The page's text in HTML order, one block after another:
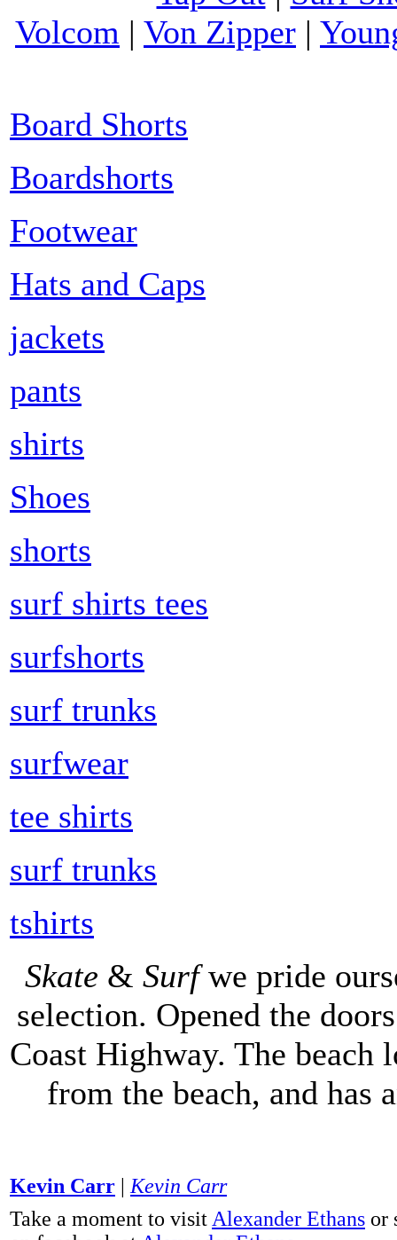
Volcom | Von Zipper |
Board Shorts
Boardshorts
Footwear
Hats and Caps
jackets
pants
shirts
Shoes
shorts
surf shirts tees
surfshorts
surf trunks
surfwear
tee shirts
surf trunks
tshirts
Skate & Surfwe pride
selection. Opened the
Coast Highway. The
from the beach, and has
Kevin Carr | Kevin Carr
Take a moment to visit Alexander Ethans or